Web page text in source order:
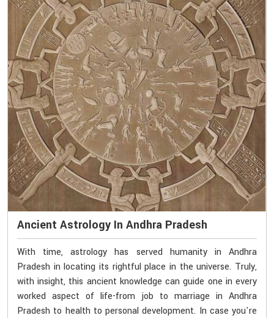
Ancient Astrology In Andhra Pradesh
With time, astrology has served humanity in Andhra
Pradesh in locating its rightful place in the universe. Truly,
with insight, this ancient knowledge can guide one in every
worked aspect of life-from job to marriage in Andhra
Pradesh to health to personal development. In case you're